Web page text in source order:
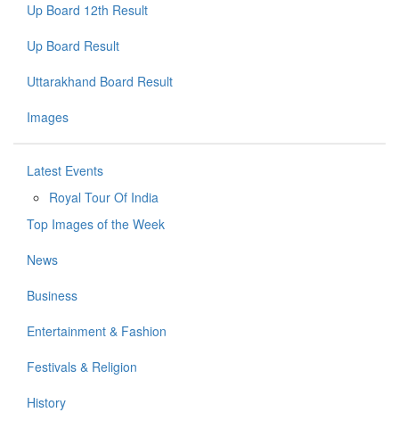
Up Board 12th Result
Up Board Result
Uttarakhand Board Result
Images
Latest Events
Royal Tour Of India
Top Images of the Week
News
Business
Entertainment & Fashion
Festivals & Religion
History